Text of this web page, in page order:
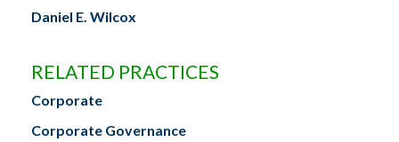
Daniel E. Wilcox
RELATED PRACTICES
Corporate
Corporate Governance